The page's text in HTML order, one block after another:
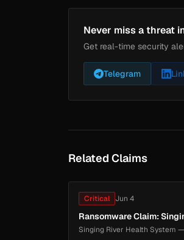
Never miss a threat
Get real-time security
Telegram
Related Claims
Critical Jun 4
Ransomware Claim:
Singing River Health System